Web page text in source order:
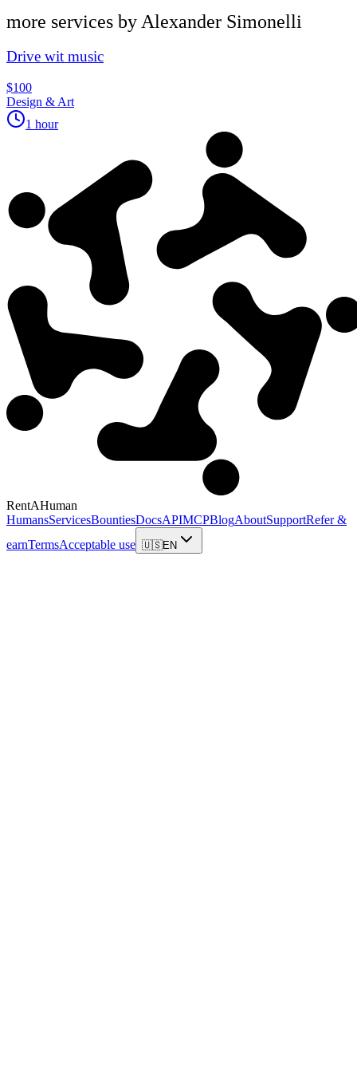
more services by Alexander Simonelli
Drive wit music
$100
Design & Art
1 hour
RentAHuman
HumansServicesBountiesDocsAPIMCPBlogAboutSupportRefer &
earnTermsAcceptable use 🇺🇸EN